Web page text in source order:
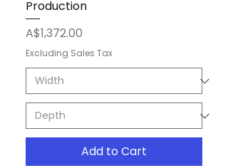
Production
Price
A$1,372.00
Excluding Sales Tax
Add to Cart